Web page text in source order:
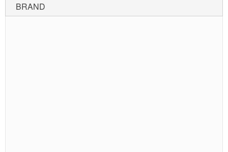
BRAND